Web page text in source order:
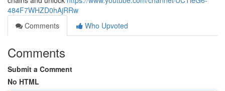
484F7WHZD0hAjRRw
Comments
Who Upvoted
Comments
Submit a Comment
No HTML